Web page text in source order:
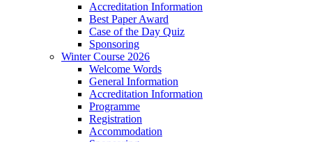
Accreditation Information
Best Paper Award
Case of the Day Quiz
Sponsoring
Winter Course 2026
Welcome Words
General Information
Accreditation Information
Programme
Registration
Accommodation